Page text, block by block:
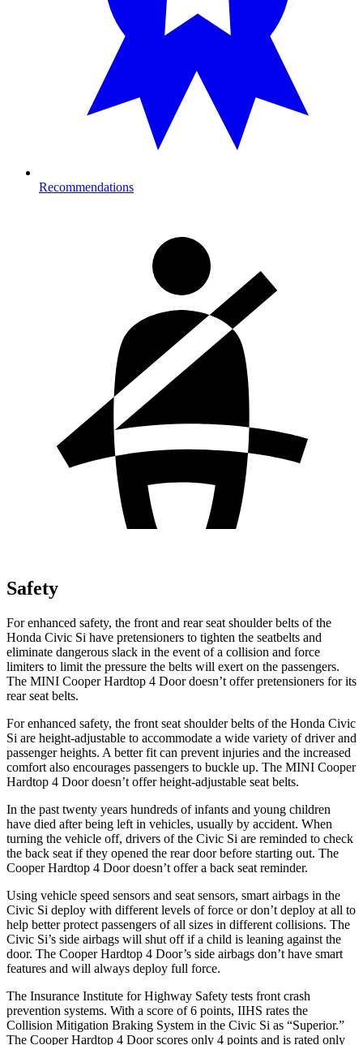
Recommendations
Safety
For enhanced safety, the front and rear seat shoulder belts of the
Honda Civic Si have pretensioners to tighten the seatbelts and
eliminate dangerous slack in the event of a collision and force
limiters to limit the pressure the belts will exert on the passengers.
The MINI Cooper Hardtop 4 Doordoesn’t offer pretensioners for its
rear seat belts.
For enhanced safety, the front seat shoulder belts of the Honda Civic
Si are height-adjustable to accommodate a wide variety of driver and
passenger heights. A better fit can prevent injuries and the increased
comfort also encourages passengers to buckle up. The MINI Cooper
Hardtop 4 Doordoesn’t offer height-adjustable seat belts.
In the past twenty years hundreds of infants and young children
have died after being left in vehicles, usually by accident. When
turning the vehicle off, drivers of the Civic Si are reminded to check
the back seat if they opened the rear door before starting out. The
Cooper Hardtop 4 Doordoesn’t offer a back seat reminder.
Using vehicle speed sensors and seat sensors, smart airbags in the
Civic Si deploy with different levels of force or don’t deploy at all to
help better protect passengers of all sizes in different collisions. The
Civic Si’s side airbags will shut off if a child is leaning against the
door. The Cooper Hardtop 4 Door’s side airbags don’t have smart
features and will always deploy full force.
The Insurance Institute for Highway Safety tests front crash
prevention systems. With a score of 6 points, IIHS rates the
Collision Mitigation Braking System in the Civic Si as “Superior.”
The Cooper Hardtop 4 Doorscores only 4 points and is rated only